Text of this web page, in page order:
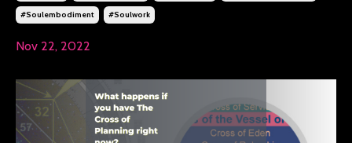
#soulembodiment #soulwork
Nov 22, 2022